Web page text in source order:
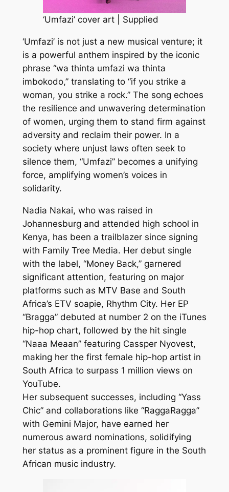
‘Umfazi’ cover art | Supplied
‘Umfazi’ is not just a new musical venture; it
is a powerful anthem inspired by the iconic
phrase “wa thinta umfazi wa thinta
imbokodo,” translating to “if you strike a
woman, you strike a rock.” The song echoes
the resilience and unwavering determination
of women, urging them to stand firm against
adversity and reclaim their power. In a
society where unjust laws often seek to
silence them, “Umfazi” becomes a unifying
force, amplifying women’s voices in
solidarity.
Nadia Nakai, who was raised in
Johannesburg and attended high school in
Kenya, has been a trailblazer since signing
with Family Tree Media. Her debut single
with the label, “Money Back,” garnered
significant attention, featuring on major
platforms such as MTV Base and South
Africa’s ETV soapie, Rhythm City. Her EP
“Bragga” debuted at number 2 on the iTunes
hip-hop chart, followed by the hit single
“Naaa Meaan” featuring Cassper Nyovest,
making her the first female hip-hop artist in
South Africa to surpass 1 million views on
YouTube.
Her subsequent successes, including “Yass
Chic” and collaborations like “RaggaRagga”
with Gemini Major, have earned her
numerous award nominations, solidifying
her status as a prominent figure in the South
African music industry.